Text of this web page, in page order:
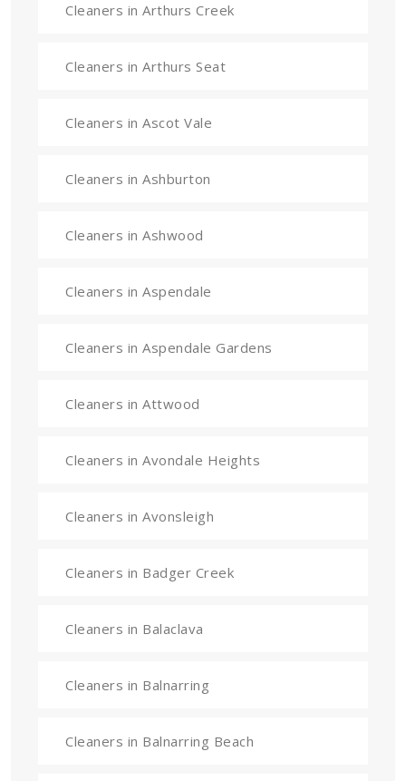
Cleaners in Arthurs Creek
Cleaners in Arthurs Seat
Cleaners in Ascot Vale
Cleaners in Ashburton
Cleaners in Ashwood
Cleaners in Aspendale
Cleaners in Aspendale Gardens
Cleaners in Attwood
Cleaners in Avondale Heights
Cleaners in Avonsleigh
Cleaners in Badger Creek
Cleaners in Balaclava
Cleaners in Balnarring
Cleaners in Balnarring Beach